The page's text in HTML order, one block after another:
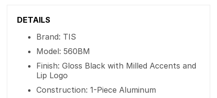
DETAILS
Brand: TIS
Model: 560BM
Finish: Gloss Black with Milled Accents and
Lip Logo
Construction: 1-Piece Aluminum